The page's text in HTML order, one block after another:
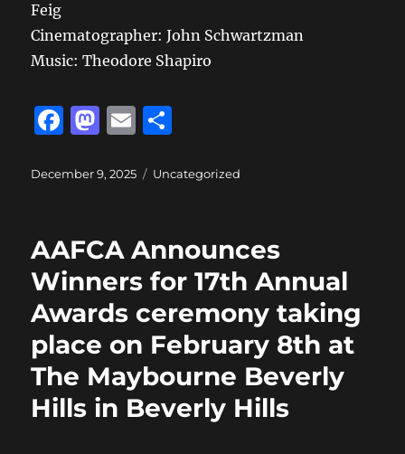
Feig
Cinematographer: John Schwartzman
Music: Theodore Shapiro
F
c
b
o
o
k
M
st
d
o
n
E
ai a
Posted
December 9, 2025 Categories
Uncategorized
AAFCA Announces
Winners for 17th Annual
Awards ceremony taking
place on February 8th at
The Maybourne Beverly
Hills in Beverly Hills